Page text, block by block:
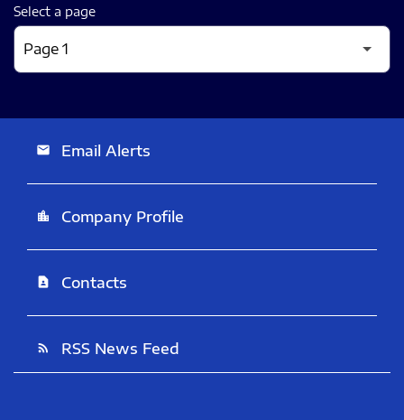
Select a page
email Email Alerts
location_city Company Profile
contact_page Contacts
rss_feed RSS News Feed